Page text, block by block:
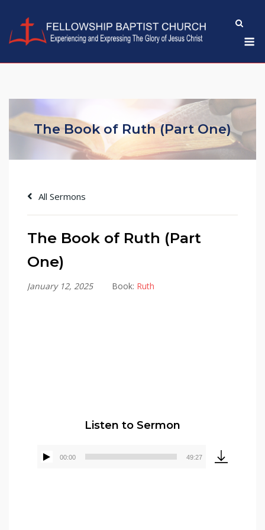
content
The Book of Ruth (Part One)
All Sermons
The Book of Ruth (Part
One)
January 12, 2025 Book: Ruth
Listen to Sermon
Audio
00:00 49:27